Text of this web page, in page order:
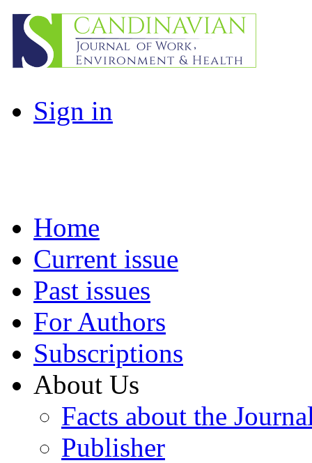
Sign in
Home
Current issue
Past issues
For Authors
Subscriptions
About Us
Facts about the
Publisher